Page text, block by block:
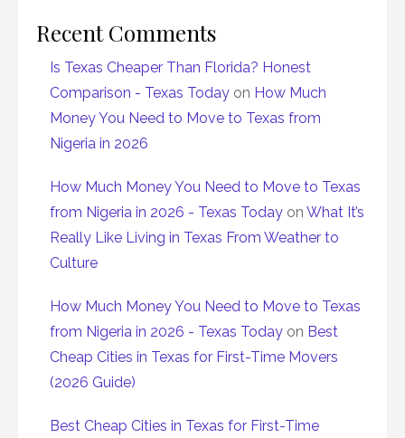
Recent Comments
Is Texas Cheaper Than Florida? Honest
Comparison - Texas Today on How Much
Money You Need to Move to Texas from
Nigeria in 2026
How Much Money You Need to Move to Texas
from Nigeria in 2026 - Texas Today on What It’s
Really Like Living in Texas From Weather to
Culture
How Much Money You Need to Move to Texas
from Nigeria in 2026 - Texas Today on Best
Cheap Cities in Texas for First-Time Movers
(2026 Guide)
Best Cheap Cities in Texas for First-Time